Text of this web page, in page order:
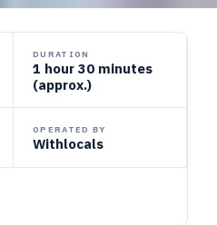
DURATION
1 hour 30 minutes
(approx.)
OPERATED BY
Withlocals